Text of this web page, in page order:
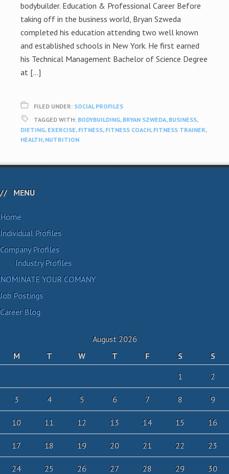
bodybuilder. Education & Professional Career Before
taking off in the business world, Bryan Szweda
completed his education attending two well known
and established schools in New York. He first earned
his Technical Management Bachelor of Science Degree
at […]
FILED UNDER: SOCIAL PROFILES
TAGGED WITH: BODYBUILDING, BRYAN SZWEDA, BUSINESS,
DIETING, EXERCISE, FITNESS, FITNESS COACH, FITNESS TRAINER,
HEALTH, NUTRITION
MENU
Home
Individual Profiles
Company Profiles
Industry Profiles
NOMINATE YOUR COMANY
Job Postings
Career Blog
August 2026
M
T W T F S
S
1
2
3 4 5 6 7 8 9
10 11 12 13 14 15 16
17 18 19 20 21 22 23
24 25 26 27 28 29 30